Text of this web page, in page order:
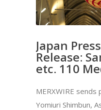
Japan
Release:
etc. 110
MERXWIRE
Yomiuri Shimbun,